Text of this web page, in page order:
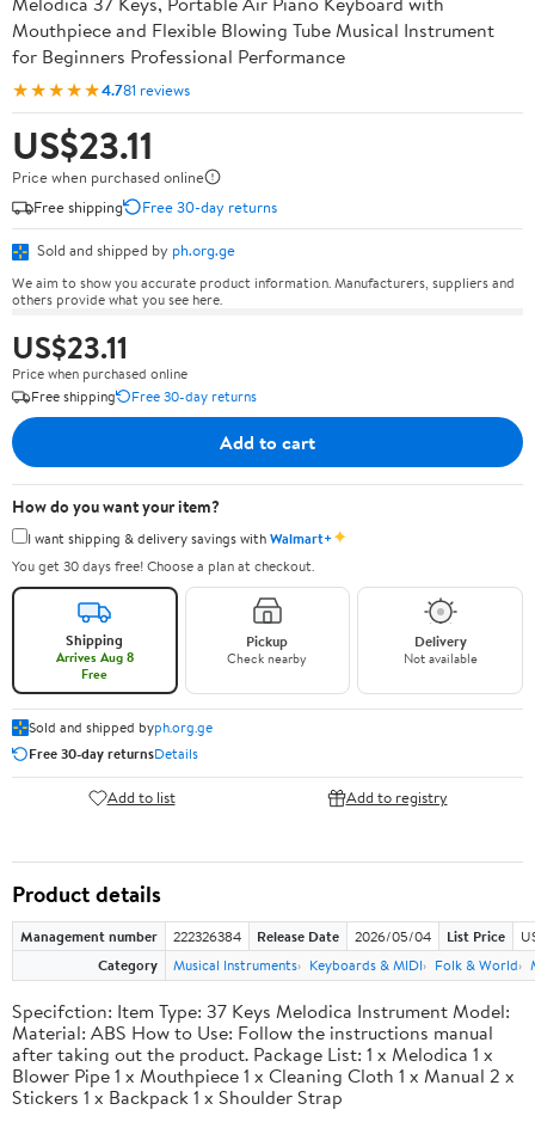
Mouthpiece and Flexible Blowing Tube Musical Instrument
for Beginners Professional Performance
★★★★★4.781 reviews
US$23.11
Price when purchased online
Free shipping
Free 30-day returns
Sold and shipped by ph.org.ge
We aim to show you accurate product information. Manufacturers, suppliers and
others provide what you see here.
US$23.11
Price when purchased online
Free shipping
Free 30-day returns
Add to cart
How do you want your item?
I want shipping & delivery savings withWalmart+✦
You get 30 days free! Choose a plan at checkout.
Shipping
Arrives Aug 8
Free
Pickup
Check nearby
Delivery
Not available
Sold and shipped byph.org.ge
Free 30-day returnsDetails
Add to list Add to registry
Product details
Management number 222326384 Release Date 2026/05/04 List Price
Category
Musical Instruments Keyboards & MIDI Folk & World
Specifction: Item Type: 37 Keys Melodica Instrument Model:
Material: ABS How to Use: Follow the instructions manual
after taking out the product. Package List: 1 x Melodica 1 x
Blower Pipe 1 x Mouthpiece 1 x Cleaning Cloth 1 x Manual 2 x
Stickers 1 x Backpack 1 x Shoulder Strap